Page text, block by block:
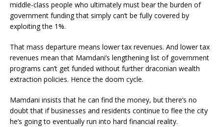
middle-class people who ultimately must bear the burden of
government funding that simply can’t be fully covered by
exploiting the 1%.
That mass departure means lower tax revenues. And lower tax
revenues mean that Mamdani’s lengthening list of government
programs can’t get funded without further draconian wealth
extraction policies. Hence the doom cycle.
Mamdani insists that he can find the money, but there’s no
doubt that if businesses and residents continue to flee the city
he’s going to eventually run into hard financial reality.